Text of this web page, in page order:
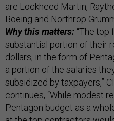
are Lockheed Martin,
Boeing and Northrop
Why this matters: “The top
substantial portion of their
dollars, in the form of
a portion of the salaries
subsidized by taxpayers,”
continues, “While modest
Pentagon budget as a